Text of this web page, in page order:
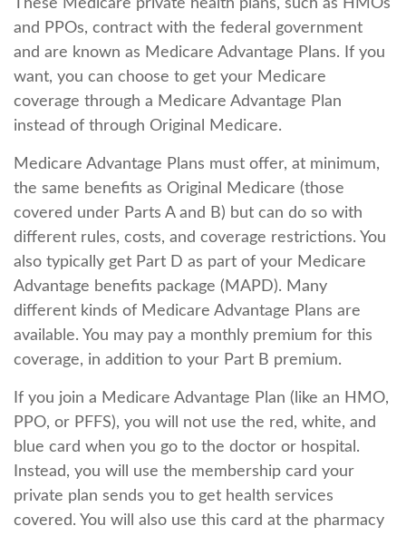
These Medicare private health plans, such as HMOs
and PPOs, contract with the federal government
and are known as Medicare Advantage Plans. If you
want, you can choose to get your Medicare
coverage through a Medicare Advantage Plan
instead of through Original Medicare.
Medicare Advantage Plans must offer, at minimum,
the same benefits as Original Medicare (those
covered under Parts A and B) but can do so with
different rules, costs, and coverage restrictions. You
also typically get Part D as part of your Medicare
Advantage benefits package (MAPD). Many
different kinds of Medicare Advantage Plans are
available. You may pay a monthly premium for this
coverage, in addition to your Part B premium.
If you join a Medicare Advantage Plan (like an HMO,
PPO, or PFFS), you will not use the red, white, and
blue card when you go to the doctor or hospital.
Instead, you will use the membership card your
private plan sends you to get health services
covered. You will also use this card at the pharmacy